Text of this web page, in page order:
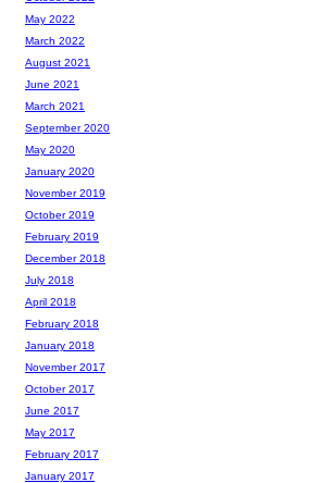
May 2022
March 2022
August 2021
June 2021
March 2021
September 2020
May 2020
January 2020
November 2019
October 2019
February 2019
December 2018
July 2018
April 2018
February 2018
January 2018
November 2017
October 2017
June 2017
May 2017
February 2017
January 2017